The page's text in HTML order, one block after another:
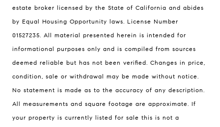
estate broker licensed by the State of California and abides
by Equal Housing Opportunity laws. License Number
01527235. All material presented herein is intended for
informational purposes only and is compiled from sources
deemed reliable but has not been verified. Changes in price,
condition, sale or withdrawal may be made without notice.
No statement is made as to the accuracy of any description.
All measurements and square footage are approximate. If
your property is currently listed for sale this is not a